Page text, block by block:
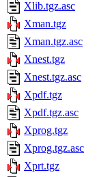
Xlib.tgz.asc
Xman.tgz
Xman.tgz.asc
Xnest.tgz
Xnest.tgz.asc
Xpdf.tgz
Xpdf.tgz.asc
Xprog.tgz
Xprog.tgz.asc
Xprt.tgz